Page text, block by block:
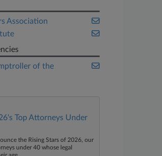
Association
of the
Top Attorneys Under
the Rising Stars of 2026, our
under 40 whose legal